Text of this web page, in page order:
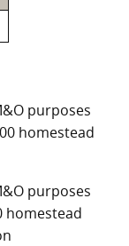
purposes
homestead
purposes
homestead